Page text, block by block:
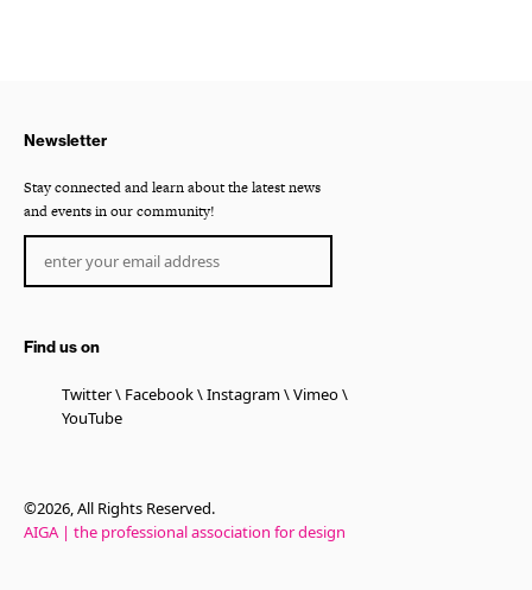
Newsletter
Stay connected and learn about the latest news
and events in our community!
Find us on
Twitter Facebook Instagram
Vimeo
YouTube
©2026, All Rights Reserved.
AIGA | the professional association for design